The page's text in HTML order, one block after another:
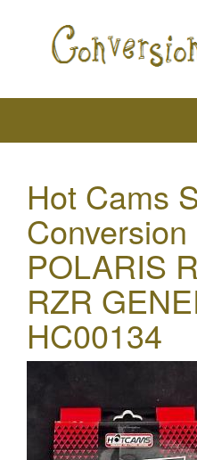
Hot Cams
POLARIS
RZR
HC00134